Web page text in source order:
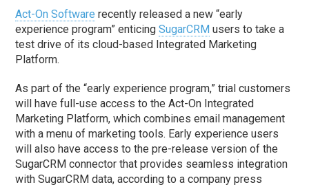
Act-On Software recently released a new “early
experience program” enticingSugarCRM users to take a
test drive of its cloud-based Integrated Marketing
Platform.
As part of the “early experience program,” trial customers
will have full-use access to the Act-On Integrated
Marketing Platform, which combines email management
with a menu of marketing tools. Early experience users
will also have access to the pre-release version of the
SugarCRM connector that provides seamless integration
with SugarCRM data, according to a company press